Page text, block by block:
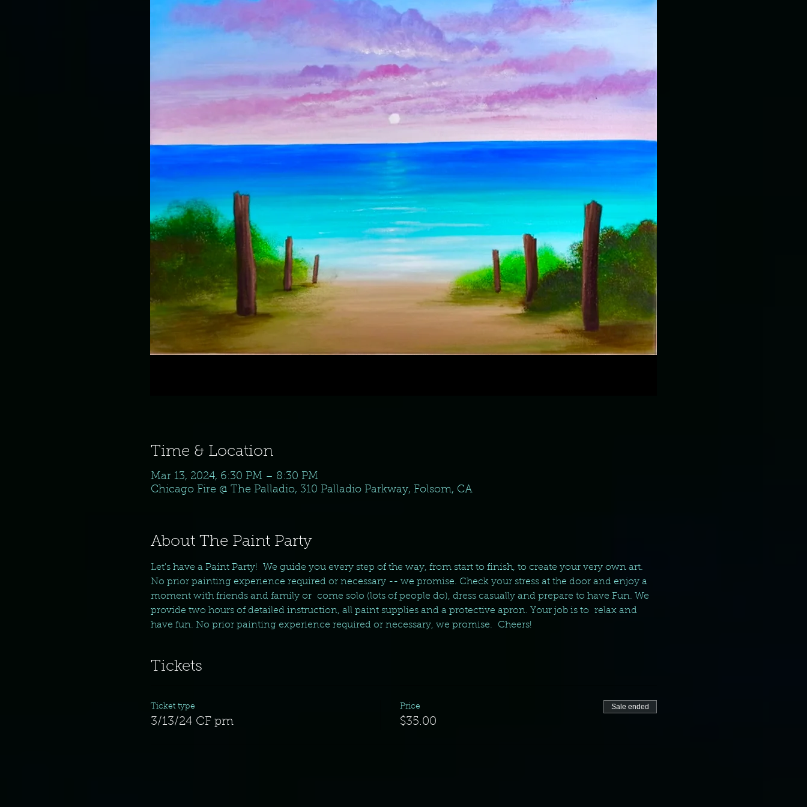
Time & Location
Mar 13, 2024, 6:30 PM – 8:30 PM
Chicago Fire @ The Palladio, 310 Palladio Parkway, Folsom, CA
About The Paint Party
Let's have a Paint Party!  We guide you every step of the way, from start to finish, to create your very own art.
No prior painting experience required or necessary -- we promise. Check your stress at the door and enjoy a
moment with friends and family or  come solo (lots of people do), dress casually and prepare to have Fun. We
provide two hours of detailed instruction, all paint supplies and a protective apron. Your job is to  relax and
have fun. No prior painting experience required or necessary, we promise.  Cheers!
Tickets
Ticket type
3/13/24 CF pm
Price
$35.00
Sale ended